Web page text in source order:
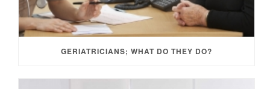
GERIATRICIANS; WHAT DO THEY DO?